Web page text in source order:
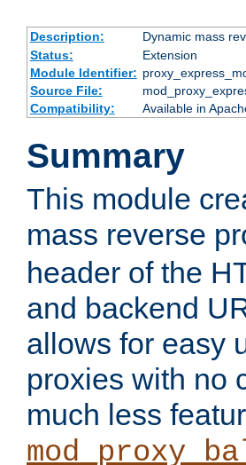
Description: Dynamic mass
Status:
Extension
Module Identifier:
Source File:
Compatibility:
Available in
Summary
This module
mass reverse
header of the
and backend
allows for easy
proxies with no
much less